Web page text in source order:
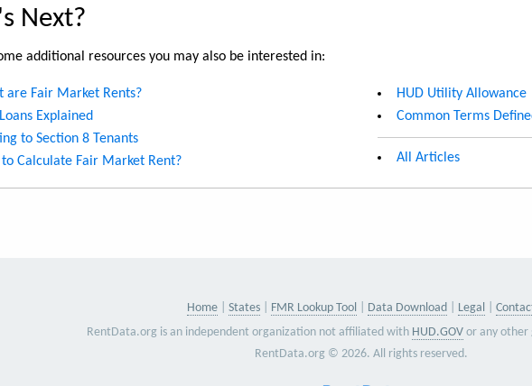
Next?
additional resources you may also be interested in:
are Fair Market Rents?
Explained
to Section 8 Tenants
to Calculate Fair Market Rent?
HUD Utility Allowance
Common Terms
All Articles
Home States FMR Lookup Tool Data Download Legal
RentData.org is an independent organization not affiliated with HUD.GOV or any other
RentData.org © 2026. All rights reserved.